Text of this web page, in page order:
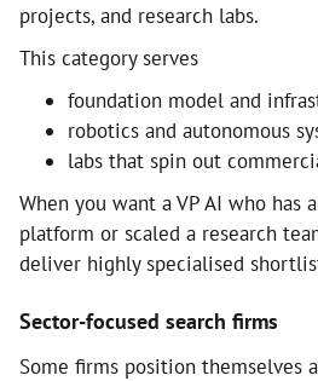
projects, and research labs.
This category serves
foundation model and
robotics and autonomous
labs that spin out
When you want a VP AI who has
platform or scaled a research
deliver highly specialised
Sector-focused search firms
Some firms position themselves